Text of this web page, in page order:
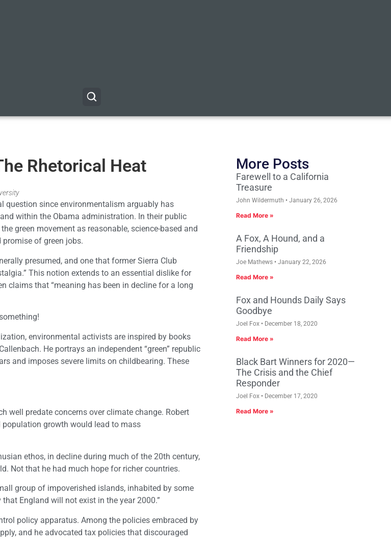
Rhetorical Heat
question since environmentalism arguably has
within the Obama administration. In their public
green movement as reasonable, science-based and
of green jobs.
presumed, and one that former Sierra Club
This notion extends to an essential dislike for
claims that “meaning has been in decline for a long
environmental activists are inspired by books
He portrays an independent “green” republic
and imposes severe limits on childbearing. These
well predate concerns over climate change. Robert
population growth would lead to mass
ethos, in decline during much of the 20th century,
Not that he had much hope for richer countries.
group of impoverished islands, inhabited by some
England will not exist in the year 2000.”
policy apparatus. Among the policies embraced by
and he advocated tax policies that discouraged
More Posts
Farewell to a California
Treasure
John Wildermuth January 26, 2026
Read More »
A Fox, A Hound, and a
Friendship
Joe Mathews January 22, 2026
Read More »
Fox and Hounds Daily Says
Goodbye
Joel Fox December 18, 2020
Read More »
Black Bart Winners for 2020—
The Crisis and the Chief
Responder
Joel Fox December 17, 2020
Read More »